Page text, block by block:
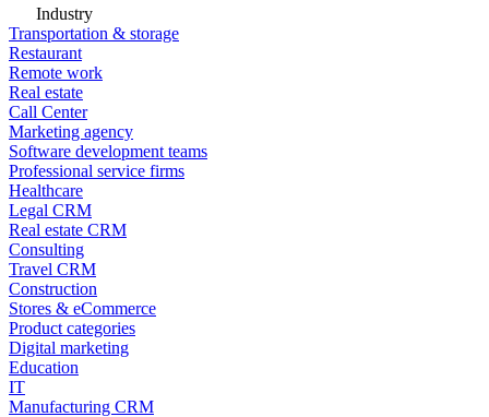
Industry
Transportation & storage
Restaurant
Remote work
Real estate
Call Center
Marketing agency
Software development teams
Professional service firms
Healthcare
Legal CRM
Real estate CRM
Consulting
Travel CRM
Construction
Stores & eCommerce
Product categories
Digital marketing
Education
IT
Manufacturing CRM